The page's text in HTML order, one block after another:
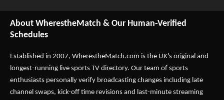
About WherestheMatch & Our Human-Verified
Schedules
Established in 2007, WherestheMatch.com is the UK's original and
longest-running live sports TV directory. Our team of sports
enthusiasts personally verify broadcasting changes including late
channel swaps, kick-off time revisions and last-minute streaming